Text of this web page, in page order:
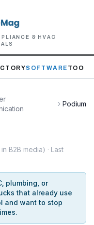
& HVAC
SOFTWARE TOOLS
Podium
B2B media) · Last
plumbing, or
that already use
and want to stop